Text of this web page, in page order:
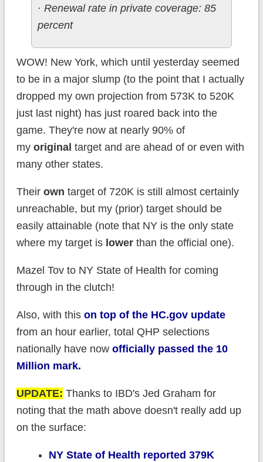
· Renewal rate in private coverage: 85
percent
WOW! New York, which until yesterday seemed
to be in a major slump (to the point that I actually
dropped my own projection from 573K to 520K
just last night) has just roared back into the
game. They're now at nearly 90% of
my original target and are ahead of or even with
many other states.
Their own target of 720K is still almost certainly
unreachable, but my (prior) target should be
easily attainable (note that NY is the only state
where my target is lowerthan the official one).
Mazel Tov to NY State of Health for coming
through in the clutch!
Also, with this on top of the HC.gov update
from an hour earlier, total QHP selections
nationally have now officiallypassed the 10
Million mark.
UPDATE: Thanks to IBD's Jed Graham for
noting that the math above doesn't really add up
on the surface:
NY State of Health reported 379K